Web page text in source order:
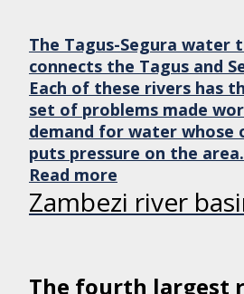
The Tagus-Segura water
connects the Tagus and
Each of these rivers has
set of problems made
demand for water
puts pressure on the area.
Read more
Zambezi river
The fourth largest